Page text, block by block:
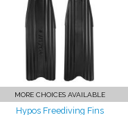
Hypos Freediving Fins
$130.00
MORE CHOICES AVAILABLE
Hypos Freediving Fins